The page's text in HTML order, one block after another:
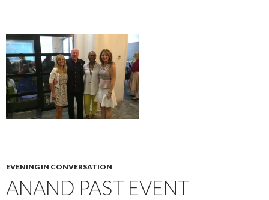
EVENING IN CONVERSATION
ANAND PAST EVENT